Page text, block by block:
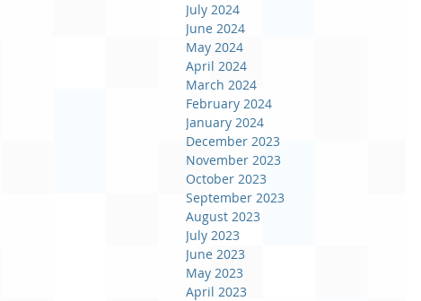
July 2024
June 2024
May 2024
April 2024
March 2024
February 2024
January 2024
December 2023
November 2023
October 2023
September 2023
August 2023
July 2023
June 2023
May 2023
April 2023